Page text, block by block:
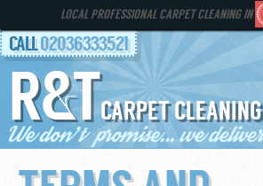
LOCAL PROFESSIONAL CARPET CLEANING IN
AREAS
HOME
R&TCARPET CLEANING
CALL 02036333521